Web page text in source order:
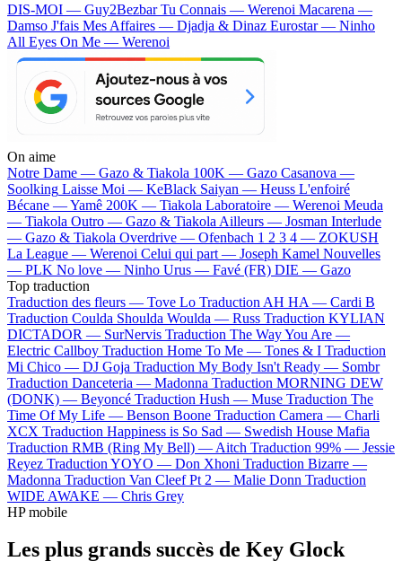
DIS-MOI — Guy2BezbarTu Connais — Werenoi Macarena —
Damso J'fais Mes Affaires — Djadja & Dinaz Eurostar — Ninho
All Eyes On Me — Werenoi
On aime
Notre Dame — Gazo & Tiakola 100K — Gazo Casanova —
Soolking Laisse Moi — KeBlack Saiyan — Heuss L'enfoiré
Bécane —Yamê 200K — Tiakola Laboratoire — Werenoi Meuda
— Tiakola Outro — Gazo & Tiakola Ailleurs — Josman Interlude
— Gazo & Tiakola Overdrive — Ofenbach 1 2 3 4 — ZOKUSH
La League — Werenoi Celui qui part — Joseph Kamel Nouvelles
— PLK No love — Ninho Urus — Favé (FR) DIE — Gazo
Top traduction
Traduction des fleurs — Tove Lo Traduction AH HA — Cardi B
Traduction Coulda Shoulda Woulda — Russ Traduction KYLIAN
DICTADOR — SurNervis Traduction The Way You Are —
Electric Callboy Traduction Home To Me — Tones & I Traduction
Mi Chico — DJ Goja Traduction My Body Isn't Ready — Sombr
Traduction Danceteria — Madonna Traduction MORNING DEW
(DONK) — Beyoncé Traduction Hush — Muse Traduction The
Time Of My Life — Benson Boone Traduction Camera — Charli
XCX Traduction Happiness is So Sad — Swedish House Mafia
Traduction RMB (Ring My Bell) — Aitch Traduction 99% — Jessie
Reyez Traduction YOYO — Don Xhoni Traduction Bizarre —
Madonna Traduction Van Cleef Pt 2 — Malie Donn Traduction
WIDE AWAKE — Chris Grey
HP mobile
Les plus grands succès de Key Glock